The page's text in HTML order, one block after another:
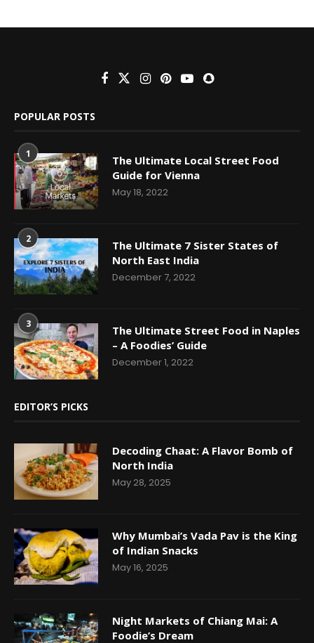
POPULAR POSTS
1
The Ultimate Local Street Food
Guide for Vienna
May 18, 2022
2
The Ultimate 7 Sister States of
North East India
December 7, 2022
3
The Ultimate Street Food in Naples
– A Foodies’ Guide
December 1, 2022
EDITOR’S PICKS
Decoding Chaat: A Flavor Bomb of
North India
May 28, 2025
Why Mumbai’s Vada Pav is the King
of Indian Snacks
May 16, 2025
Night Markets of Chiang Mai: A
Foodie’s Dream